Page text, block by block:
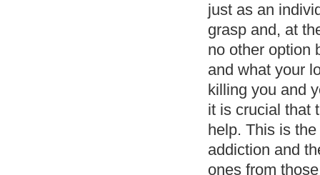
just as an
grasp and, at
no other option
and what your
killing you and
it is crucial that
help. This is
addiction and
ones from